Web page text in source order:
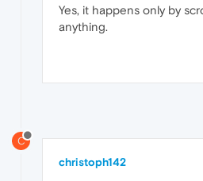
Yes, it happens only by
anything.
C
christoph142